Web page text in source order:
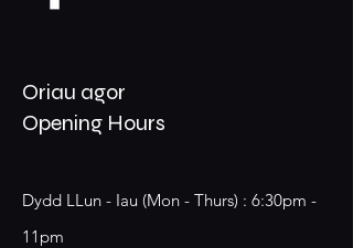
Oriau agor
Opening Hours
Dydd LLun - Iau (Mon - Thurs) : 6:30pm -
11pm